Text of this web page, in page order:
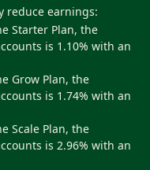
reduce earnings:
Starter Plan, the
is 1.10% with an
Grow Plan, the
is 1.74% with an
Scale Plan, the
is 2.96% with an